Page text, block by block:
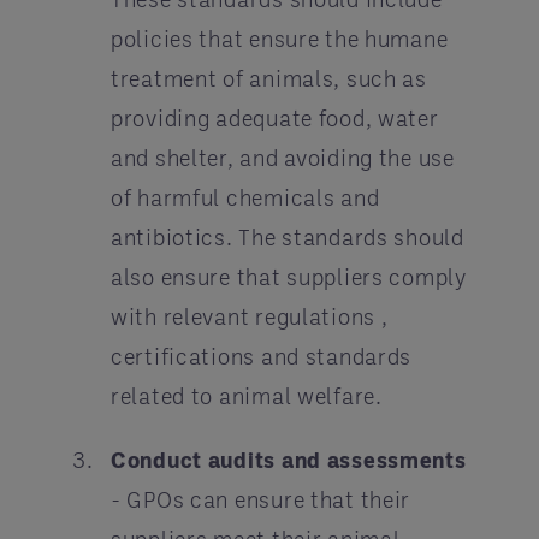
policies that ensure the humane
treatment of animals, such as
providing adequate food, water
and shelter, and avoiding the use
of harmful chemicals and
antibiotics. The standards should
also ensure that suppliers comply
with relevant regulations ,
certifications and standards
related to animal welfare.
Conduct audits and assessments
- GPOs can ensure that their